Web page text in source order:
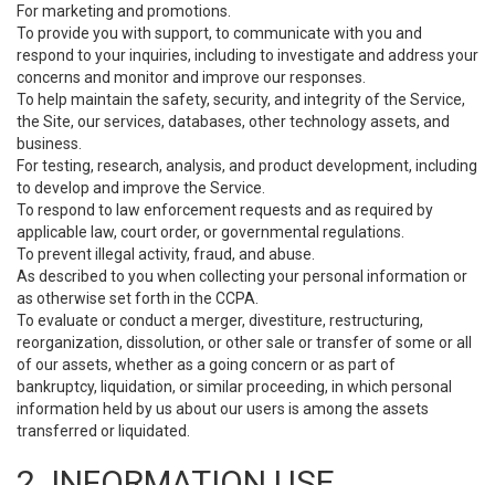
For marketing and promotions.
To provide you with support, to communicate with you and
respond to your inquiries, including to investigate and address your
concerns and monitor and improve our responses.
To help maintain the safety, security, and integrity of the Service,
the Site, our services, databases, other technology assets, and
business.
For testing, research, analysis, and product development, including
to develop and improve the Service.
To respond to law enforcement requests and as required by
applicable law, court order, or governmental regulations.
To prevent illegal activity, fraud, and abuse.
As described to you when collecting your personal information or
as otherwise set forth in the CCPA.
To evaluate or conduct a merger, divestiture, restructuring,
reorganization, dissolution, or other sale or transfer of some or all
of our assets, whether as a going concern or as part of
bankruptcy, liquidation, or similar proceeding, in which personal
information held by us about our users is among the assets
transferred or liquidated.